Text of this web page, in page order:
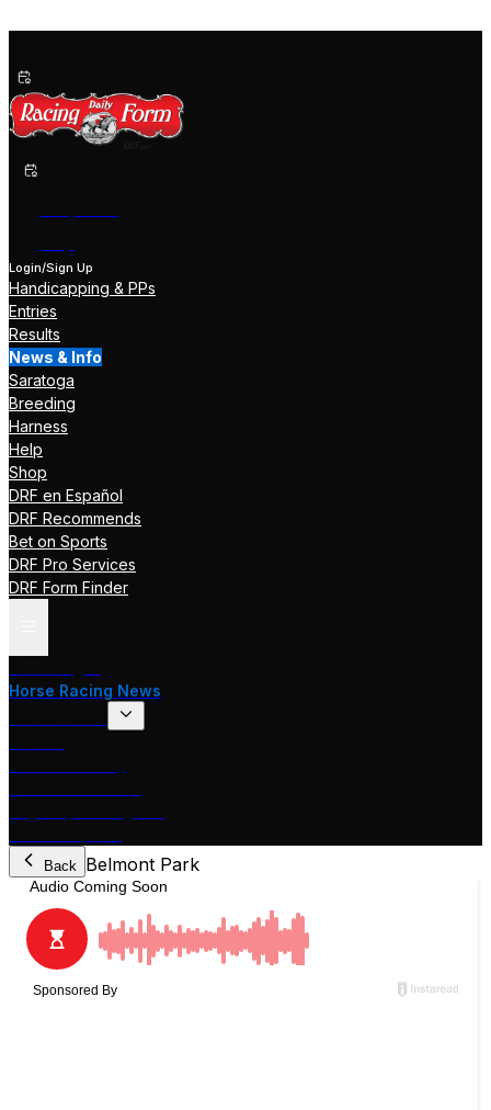
Login/Sign Up
Handicapping & PPs
Entries
Results
News & Info
Saratoga
Breeding
Harness
Help
Shop
DRF en Español
DRF Recommends
Bet on Sports
DRF Pro Services
DRF Form Finder
Horse Racing News
Back Belmont Park